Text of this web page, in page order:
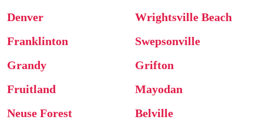
Denver
Wrightsville Beach
Franklinton
Swepsonville
Grandy
Grifton
Fruitland
Mayodan
Neuse Forest
Belville